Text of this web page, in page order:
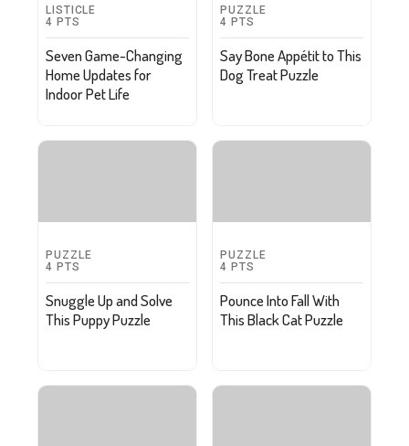
LISTICLE
4 PTS
Seven Game-Changing
Home Updates for
Indoor Pet Life
PUZZLE
4 PTS
Say Bone Appétit to This
Dog Treat Puzzle
PUZZLE
4 PTS
Snuggle Up and Solve
This Puppy Puzzle
PUZZLE
4 PTS
Pounce Into Fall With
This Black Cat Puzzle